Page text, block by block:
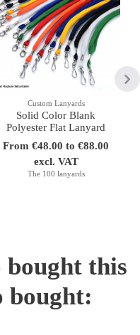
Custom Lanyards
Solid Color Blank
Polyester Flat Lanyard
From €48.00 to €88.00
excl. VAT
The 100 lanyards
bought this
bought: